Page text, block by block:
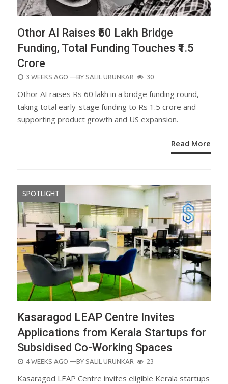
Othor AI Raises ₹60 Lakh Bridge
Funding, Total Funding Touches ₹1.5
Crore
POSTED
3 WEEKS AGO —BY SALIL URUNKAR 30
Othor AI raises Rs 60 lakh in a bridge funding round,
taking total early-stage funding to Rs 1.5 crore and
supporting product growth and US expansion.
Read More
SPOTLIGHT
Kasaragod LEAP Centre Invites
Applications from Kerala Startups for
Subsidised Co-Working Spaces
POSTED
4 WEEKS AGO —BY SALIL URUNKAR 23
Kasaragod LEAP Centre invites eligible Kerala startups